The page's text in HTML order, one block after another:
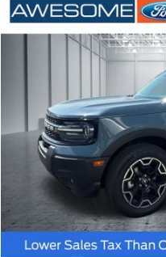
2026Ford Bronco Sport
3FMCR9CN4TRF07370
BUY
MSRP:
Dealer Discount
Compare Vehicle